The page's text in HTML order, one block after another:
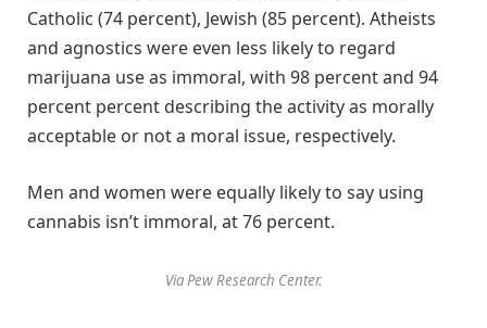
Catholic (74 percent), Jewish (85 percent). Atheists
and agnostics were even less likely to regard
marijuana use as immoral, with 98 percent and 94
percent percent describing the activity as morally
acceptable or not a moral issue, respectively.
Men and women were equally likely to say using
cannabis isn’t immoral, at 76 percent.
Via Pew Research Center.